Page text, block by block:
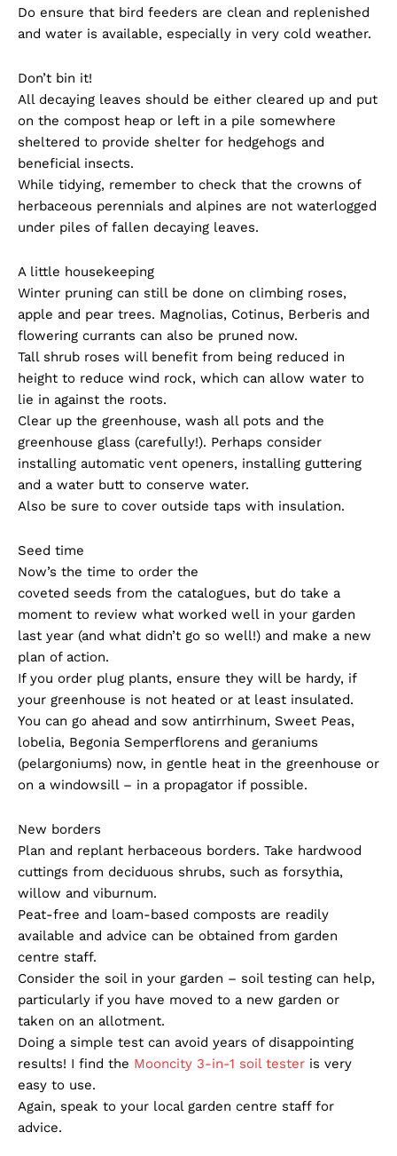
Do ensure that bird feeders are clean and replenished
and water is available, especially in very cold weather.
Don’t bin it!
All decaying leaves should be either cleared up and put
on the compost heap or left in a pile somewhere
sheltered to provide shelter for hedgehogs and
beneficial insects.
While tidying, remember to check that the crowns of
herbaceous perennials and alpines are not waterlogged
under piles of fallen decaying leaves.
A little housekeeping
Winter pruning can still be done on climbing roses,
apple and pear trees. Magnolias, Cotinus, Berberis and
flowering currants can also be pruned now.
Tall shrub roses will benefit from being reduced in
height to reduce wind rock, which can allow water to
lie in against the roots.
Clear up the greenhouse, wash all pots and the
greenhouse glass (carefully!). Perhaps consider
installing automatic vent openers, installing guttering
and a water butt to conserve water.
Also be sure to cover outside taps with insulation.
Seed time
Now’s the time to order the
coveted seeds from the catalogues, but do take a
moment to review what worked well in your garden
last year (and what didn’t go so well!) and make a new
plan of action.
If you order plug plants, ensure they will be hardy, if
your greenhouse is not heated or at least insulated.
You can go ahead and sow antirrhinum, Sweet Peas,
lobelia, Begonia Semperflorens and geraniums
(pelargoniums) now, in gentle heat in the greenhouse or
on a windowsill – in a propagator if possible.
New borders
Plan and replant herbaceous borders. Take hardwood
cuttings from deciduous shrubs, such as forsythia,
willow and viburnum.
Peat-free and loam-based composts are readily
available and advice can be obtained from garden
centre staff.
Consider the soil in your garden – soil testing can help,
particularly if you have moved to a new garden or
taken on an allotment.
Doing a simple test can avoid years of disappointing
results! I find the Mooncity 3-in-1 soil tester is very
easy to use.
Again, speak to your local garden centre staff for
advice.